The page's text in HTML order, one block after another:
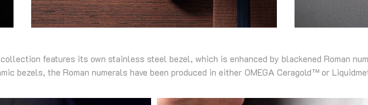
features its own stainless steel bezel, which is enhanced by blackened Roman
bezels, the Roman numerals have been produced in either OMEGA Ceragold™ or